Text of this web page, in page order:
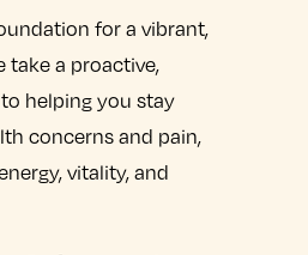
for a vibrant,
take a proactive,
helping you stay
concerns and pain,
vitality, and